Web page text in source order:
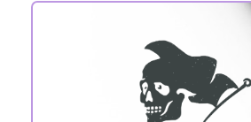
navigation